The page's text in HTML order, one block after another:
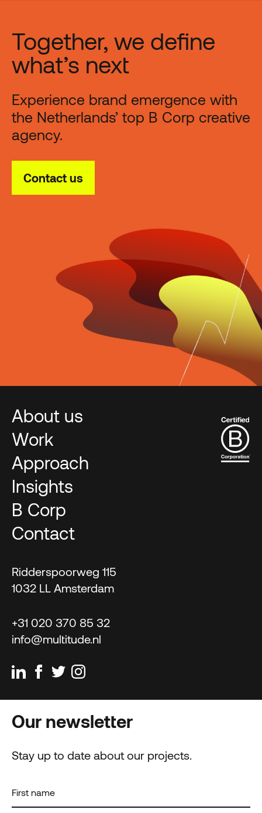
Together, we define
what’s next
Experience brand emergence with
the Netherlands’ top B Corp creative
agency.
Contact us
About us
Work
Approach
Insights
B Corp
Contact
Ridderspoorweg 115
1032 LL Amsterdam
+31 020 370 85 32
info@multitude.nl
Our newsletter
Stay up to date about our projects.